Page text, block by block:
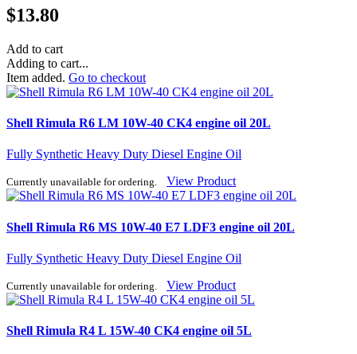
$13.80
Add to cart
Adding to cart...
Item added. Go to checkout
Shell Rimula R6 LM 10W-40 CK4 engine oil 20L
Fully Synthetic Heavy Duty Diesel Engine Oil
Currently unavailable for ordering. View Product
Shell Rimula R6 MS 10W-40 E7 LDF3 engine oil 20L
Fully Synthetic Heavy Duty Diesel Engine Oil
Currently unavailable for ordering. View Product
Shell Rimula R4 L 15W-40 CK4 engine oil 5L